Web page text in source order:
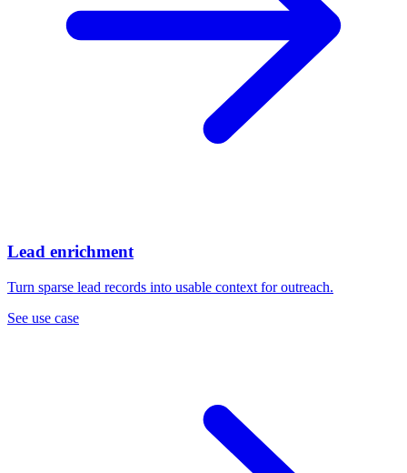
Lead enrichment
Turn sparse lead records into usable context for outreach.
See use case